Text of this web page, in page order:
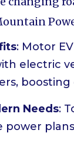
: Motor
electric
Needs:
power